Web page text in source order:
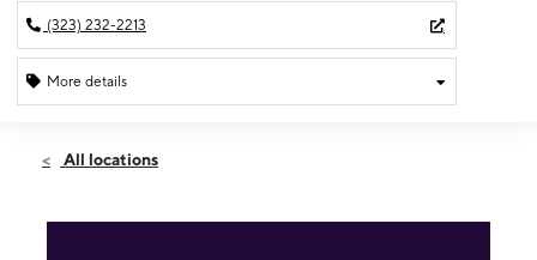
(323) 232-2213
More details
Fri:9:00 am - 8:00 pm
All locations